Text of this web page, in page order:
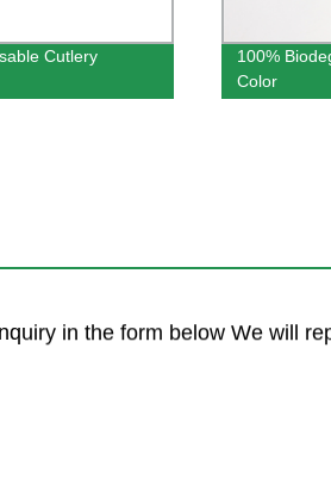
Cutlery
100%
Color
in the form below We will